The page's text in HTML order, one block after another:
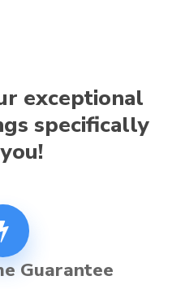
exceptional
specifically
Guarantee